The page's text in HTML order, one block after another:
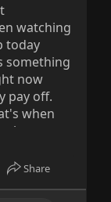
watching
today
something
now
pay off.
when
to
Share